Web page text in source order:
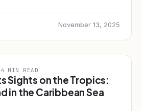
November 13, 2025
4 MIN READ
Sights on the Tropics:
in the Caribbean Sea